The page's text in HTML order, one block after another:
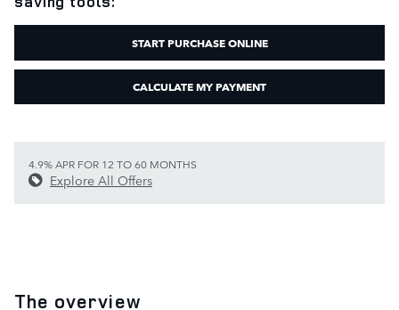
START PURCHASE ONLINE
CALCULATE MY PAYMENT
4.9% APR FOR 12 TO 60 MONTHS
Explore All Offers
The overview